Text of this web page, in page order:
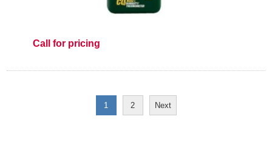
Call for pricing
1 2 Next